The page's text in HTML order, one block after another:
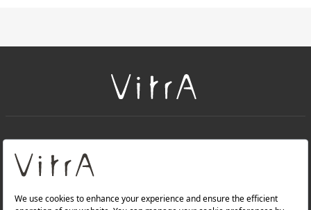
About Us
Products